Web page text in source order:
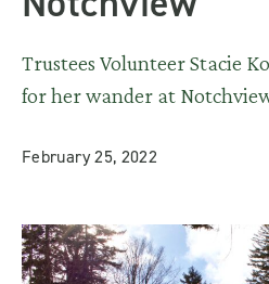
Trustees Volunteer Stacie
for her wander at
February 25, 2022